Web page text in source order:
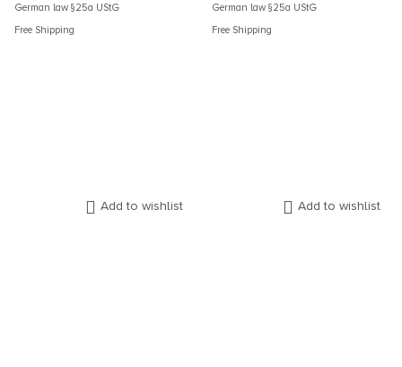
German law §25a UStG
Free Shipping
German law §25a UStG
Free Shipping
Add to wishlist Add to wishlist